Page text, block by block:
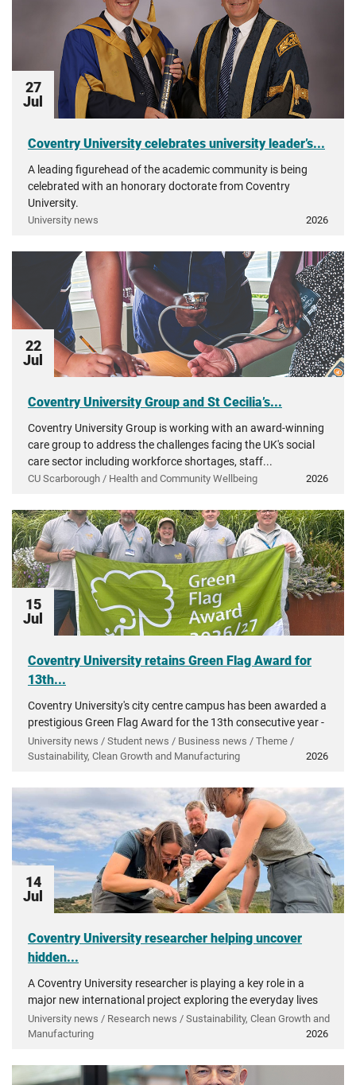
27
Jul
Coventry University celebrates university leader’s...
A leading figurehead of the academic community is being
celebrated with an honorary doctorate from Coventry
University.
University news 2026
22
Jul
Coventry University Group and St Cecilia’s...
Coventry University Group is working with an award-winning
care group to address the challenges facing the UK's social
care sector including workforce shortages, staff...
CU Scarborough / Health and Community Wellbeing 2026
15
Jul
Coventry University retains Green Flag Award for
13th...
Coventry University's city centre campus has been awarded a
prestigious Green Flag Award for the 13th consecutive year -
recognising more than a decade of investment in...
University news / Student news / Business news / Theme /
Sustainability, Clean Growth and Manufacturing
2026
14
Jul
Coventry University researcher helping uncover
hidden...
A Coventry University researcher is playing a key role in a
major new international project exploring the everyday lives
of people in ancient Greece.
University news / Research news / Sustainability, Clean Growth and
Manufacturing
2026